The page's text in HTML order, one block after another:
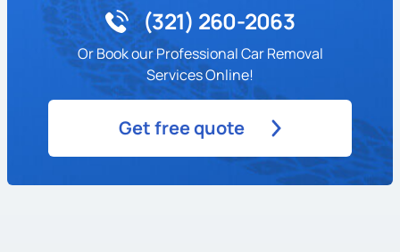
(321) 260-2063
Or Book our Professional Car Removal
Services Online!
Get free quote